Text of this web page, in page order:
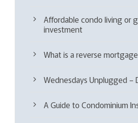
Affordable condo living or
investment
What is a reverse
Wednesdays Unplugged –
A Guide to Condominium